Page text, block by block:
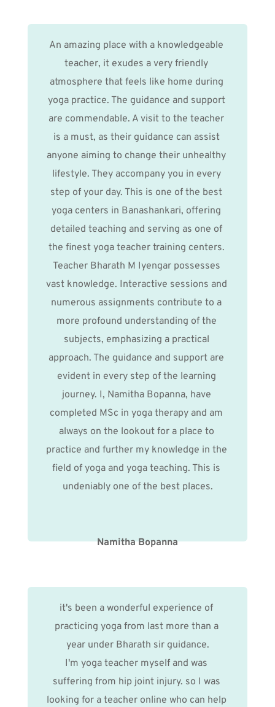
An amazing place with a knowledgeable
teacher, it exudes a very friendly
atmosphere that feels like home during
yoga practice. The guidance and support
are commendable. A visit to the teacher
is a must, as their guidance can assist
anyone aiming to change their unhealthy
lifestyle. They accompany you in every
step of your day. This is one of the best
yoga centers in Banashankari, offering
detailed teaching and serving as one of
the finest yoga teacher training centers.
Teacher Bharath M Iyengar possesses
vast knowledge. Interactive sessions and
numerous assignments contribute to a
more profound understanding of the
subjects, emphasizing a practical
approach. The guidance and support are
evident in every step of the learning
journey. I, Namitha Bopanna, have
completed MSc in yoga therapy and am
always on the lookout for a place to
practice and further my knowledge in the
field of yoga and yoga teaching. This is
undeniably one of the best places.
Namitha Bopanna
it's been a wonderful experience of
practicing yoga from last more than a
year under Bharath sir guidance.
I'm yoga teacher myself and was
suffering from hip joint injury. so I was
looking for a teacher online who can help